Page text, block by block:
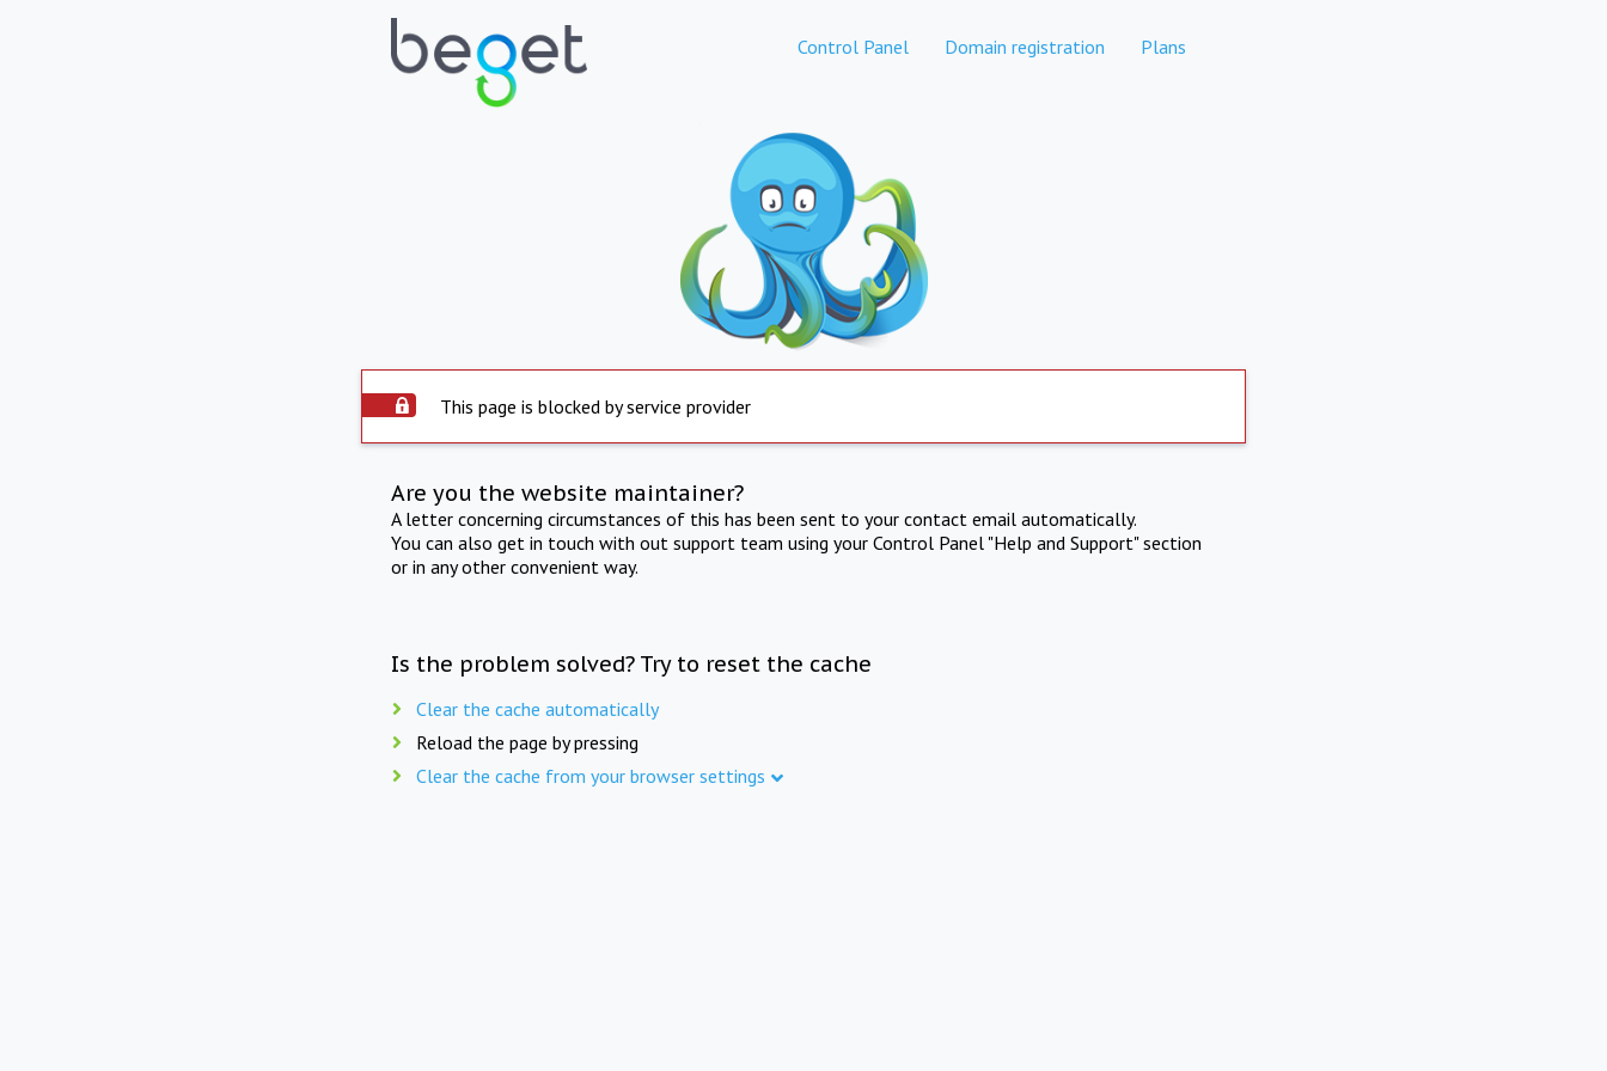
Control Panel Domain registration Plans
This page is blocked by service provider
Are you the website maintainer?
A letter concerning circumstances of this has been sent to your contact email automatically.
You can also get in touch with out support team using your Control Panel "Help and Support" section
or in any other convenient way.
Is the problem solved? Try to reset the cache
Clear the cache automatically
Reload the page by pressing
Clear the cache from your browser settings